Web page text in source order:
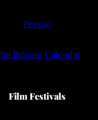
People
Release Calendar
Film Festivals